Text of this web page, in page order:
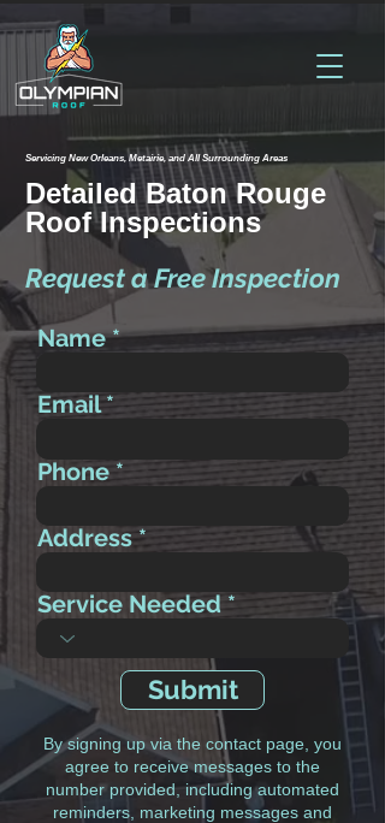
Servicing New Orleans, Metairie, and All Surrounding Areas
Detailed Baton Rouge
Roof Inspections
Request a Free Inspection
Name
Email
Phone
Address
Service Needed
Submit
By signing up via the contact page, you
agree to receive messages to the
number provided, including automated
reminders, marketing messages and